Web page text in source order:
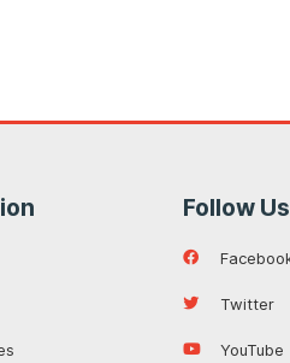
Follow Us
Twitter
YouTube